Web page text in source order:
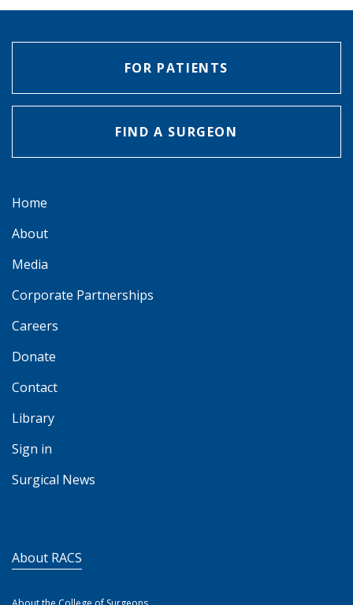
FOR PATIENTS
FIND A SURGEON
Home
About
Media
Corporate Partnerships
Careers
Donate
Contact
Library
Sign in
Surgical News
About RACS